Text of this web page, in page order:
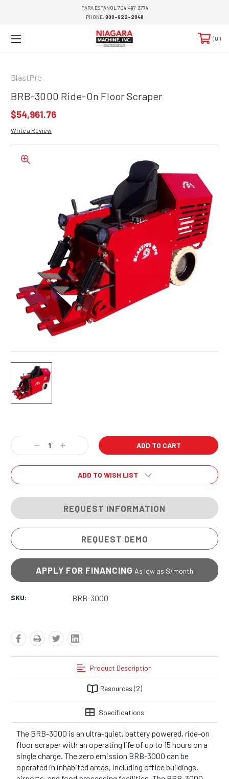
PARA ESPANOL 704-497-2774
PHONE:800-622-2048
0
BlastPro
BRB-3000 Ride-On Floor Scraper
$54,961.76
Write a Review
Stock:
Decrease
Quantity:
Increase
Quantity:
ADD TO WISH LIST
REQUEST INFORMATION
REQUEST DEMO
APPLY FOR FINANCING As low as $/month
SKU: BRB-3000
Product Description
Resources (2)
Specifications
The BRB-3000 is an ultra-quiet, battery powered, ride-on
floor scraper with an operating life of up to 15 hours on a
single charge. The zero emission BRB-3000 can be
operated in inhabited areas, including office buildings,